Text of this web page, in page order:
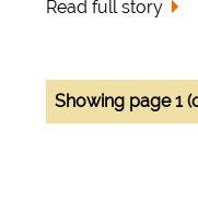
Read full story
Showing page 1